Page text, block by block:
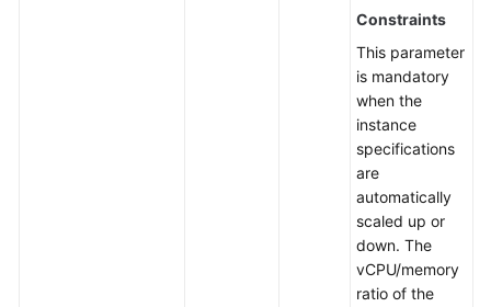
Constraints
This parameter
is mandatory
when the
instance
specifications
are
automatically
scaled up or
down. The
vCPU/memory
ratio of the